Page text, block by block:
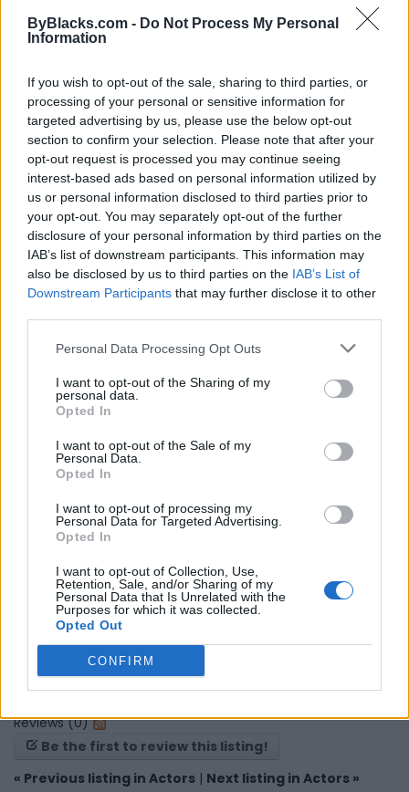
ByBlacks.com - Do Not Process My Personal
Information
If you wish to opt-out of the sale, sharing to third parties, or
processing of your personal or sensitive information for
targeted advertising by us, please use the below opt-out
section to confirm your selection. Please note that after your
opt-out request is processed you may continue seeing
interest-based ads based on personal information utilized by
us or personal information disclosed to third parties prior to
your opt-out. You may separately opt-out of the further
disclosure of your personal information by third parties on the
IAB’s list of downstream participants. This information may
also be disclosed by us to third parties on the IAB’s List of
Downstream Participants that may further disclose it to other
Personal Data Processing Opt Outs
I want to opt-out of the Sharing of my
personal data.
Opted In
I want to opt-out of the Sale of my
Personal Data.
Opted In
I want to opt-out of processing my
Personal Data for Targeted Advertising.
Opted In
I want to opt-out of Collection, Use,
Retention, Sale, and/or Sharing of my
Personal Data that Is Unrelated with the
Purposes for which it was collected.
Opted Out
CONFIRM
Listing Details
Website
www.olunike.com
Instagram
www.instagram.com/olunikeadeliyi/
(0 visits)
Submit review
Recommend Print
Visit
Report
Claim Owner's listings Map
Reviews (0)
Be the first to review this listing!
« Previous listing in Actors | Next listing in Actors »